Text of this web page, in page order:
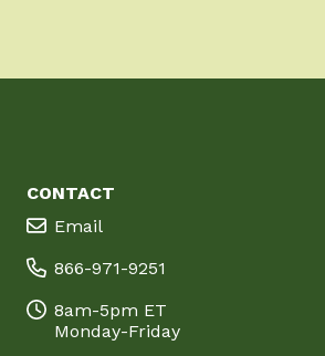
CONTACT
Email
866-971-9251
8am-5pm ET
Monday-Friday